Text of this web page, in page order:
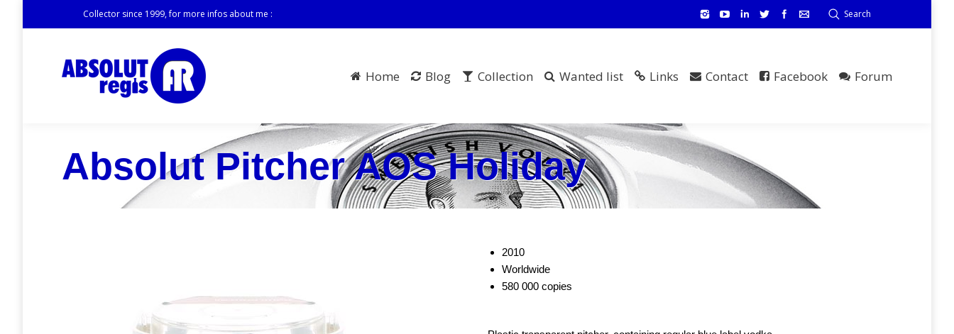
Collector since 1999, for more infos about me : Search
Home Blog Collection Wanted list Links Contact Facebook Forum
Absolut Pitcher AOS Holiday
2010
Worldwide
580 000 copies